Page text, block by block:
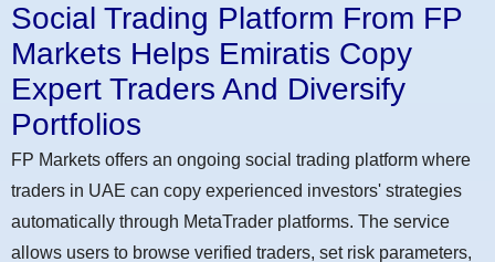
Social Trading Platform From FP
Markets Helps Emiratis Copy
Expert Traders And Diversify
Portfolios
FP Markets offers an ongoing social trading platform where
traders in UAE can copy experienced investors' strategies
automatically through MetaTrader platforms. The service
allows users to browse verified traders, set risk parameters,